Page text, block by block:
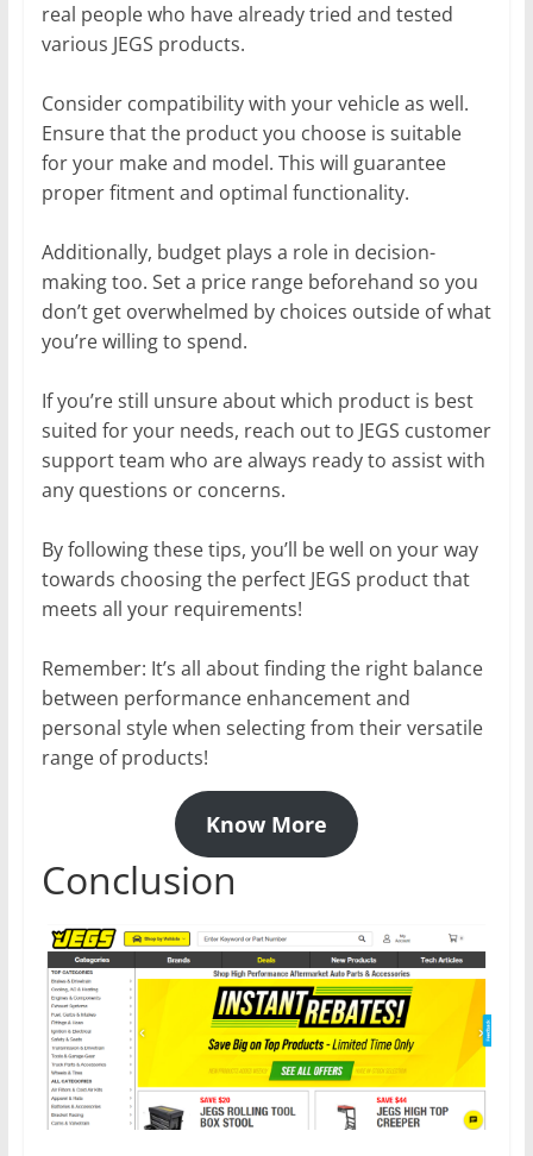
real people who have already tried and tested
various JEGS products.
Consider compatibility with your vehicle as well.
Ensure that the product you choose is suitable
for your make and model. This will guarantee
proper fitment and optimal functionality.
Additionally, budget plays a role in decision-
making too. Set a price range beforehand so you
don’t get overwhelmed by choices outside of what
you’re willing to spend.
If you’re still unsure about which product is best
suited for your needs, reach out to JEGS customer
support team who are always ready to assist with
any questions or concerns.
By following these tips, you’ll be well on your way
towards choosing the perfect JEGS product that
meets all your requirements!
Remember: It’s all about finding the right balance
between performance enhancement and
personal style when selecting from their versatile
range of products!
Know More
Conclusion